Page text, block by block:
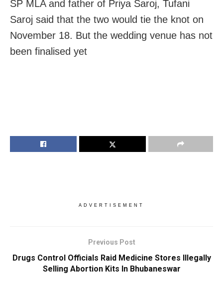
SP MLA and father of Priya Saroj, Tufani
Saroj said that the two would tie the knot on
November 18. But the wedding venue has not
been finalised yet
ADVERTISEMENT
Previous Post
Drugs Control Officials Raid Medicine Stores Illegally
Selling Abortion Kits In Bhubaneswar